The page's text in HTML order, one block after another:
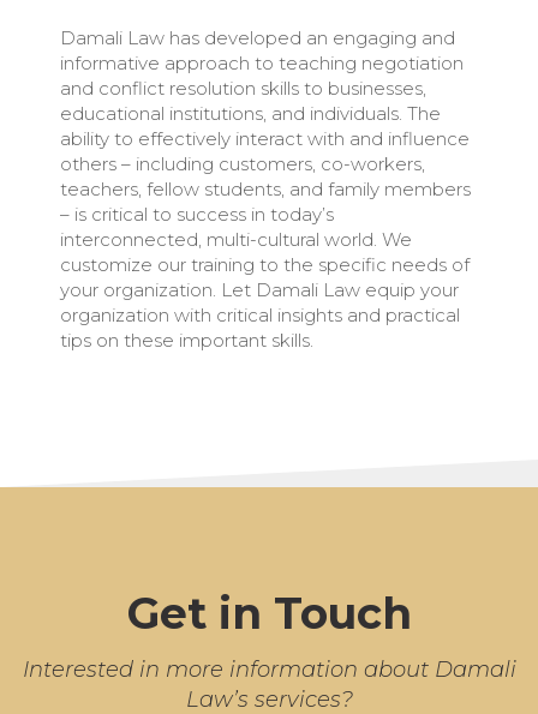
Damali Law has developed an engaging and
informative approach to teaching negotiation
and conflict resolution skills to businesses,
educational institutions, and individuals. The
ability to effectively interact with and influence
others – including customers, co-workers,
teachers, fellow students, and family members
– is critical to success in today’s
interconnected, multi-cultural world. We
customize our training to the specific needs of
your organization. Let Damali Law equip your
organization with critical insights and practical
tips on these important skills.
Get in Touch
Interested in more information about Damali
Law’s services?